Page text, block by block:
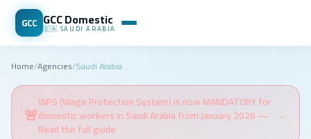
GCC GCC Domestic
🇸🇦 SAUDI ARABIA
Home/Agencies/Saudi Arabia
🚨
WPS (Wage Protection System) is now MANDATORY for
domestic workers in Saudi Arabia from January 2026 —
Read the full guide
→